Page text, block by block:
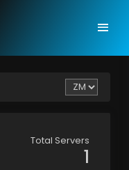
Total Servers
1